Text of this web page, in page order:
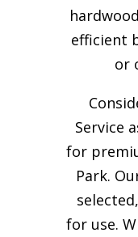
efficient
or
Service
for
Park.
for use.